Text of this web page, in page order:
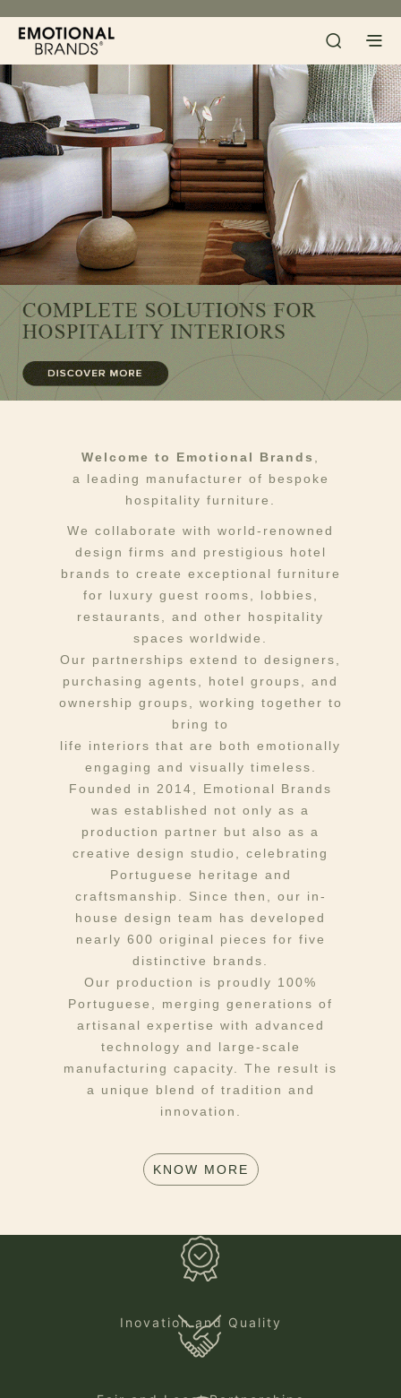
Welcome to Emotional Brands ,
a leading manufacturer of bespoke
hospitality furniture.
We collaborate with world-renowned
design firms and prestigious hotel
brands to create exceptional furniture
for luxury guest rooms, lobbies,
restaurants, and other hospitality
spaces worldwide.
Our partnerships extend to designers,
purchasing agents, hotel groups, and
ownership groups, working together to
bring to
life interiors that are both emotionally
engaging and visually timeless.
Founded in 2014, Emotional Brands
was established not only as a
production partner but also as a
creative design studio, celebrating
Portuguese heritage and
craftsmanship. Since then, our in-
house design team has developed
nearly 600 original pieces for five
distinctive brands.
Our production is proudly 100%
Portuguese, merging generations of
artisanal expertise with advanced
technology and large-scale
manufacturing capacity. The result is
a unique blend of tradition and
innovation.
KNOW MORE
Inovation and Quality